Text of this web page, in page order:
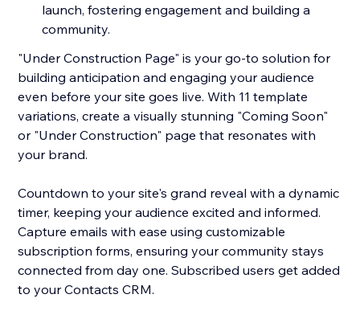
launch, fostering engagement and building a
community.
"Under Construction Page" is your go-to solution for
building anticipation and engaging your audience
even before your site goes live. With 11 template
variations, create a visually stunning "Coming Soon"
or "Under Construction" page that resonates with
your brand.
Countdown to your site's grand reveal with a dynamic
timer, keeping your audience excited and informed.
Capture emails with ease using customizable
subscription forms, ensuring your community stays
connected from day one. Subscribed users get added
to your Contacts CRM.